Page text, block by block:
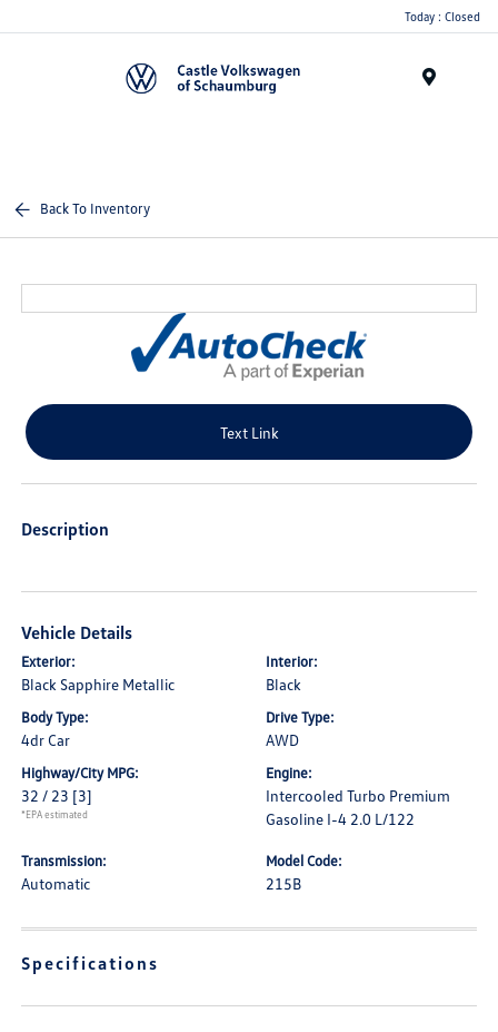
Today : Closed
Back To Inventory
Text Link
Description
Vehicle Details
Exterior:
Black Sapphire Metallic
Interior:
Black
Body Type:
4dr Car
Drive Type:
AWD
Highway/City MPG:
32 / 23 [3]
*EPA estimated
Engine:
Intercooled Turbo Premium
Gasoline I-4 2.0 L/122
Transmission:
Automatic
Model Code:
215B
Specifications